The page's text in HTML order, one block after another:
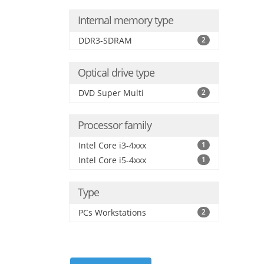
Internal memory type
DDR3-SDRAM 2
Optical drive type
DVD Super Multi 2
Processor family
Intel Core i3-4xxx 1
Intel Core i5-4xxx 1
Type
PCs Workstations 2